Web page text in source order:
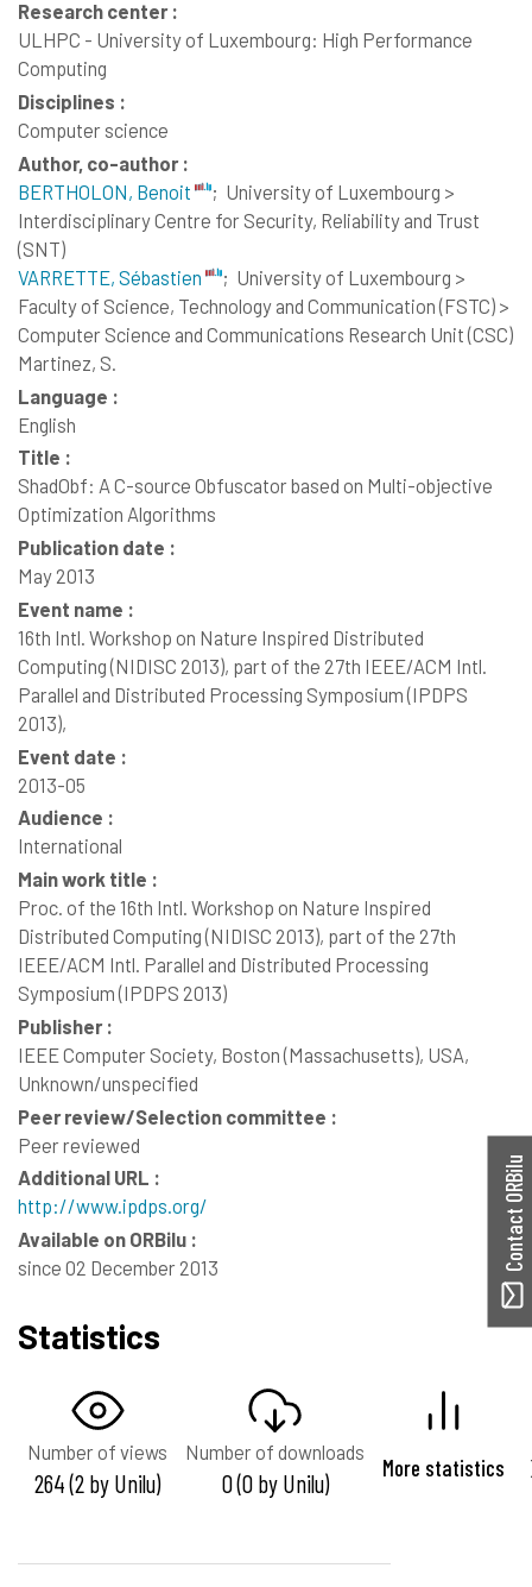
Research center :
ULHPC - University of Luxembourg: High Performance
Computing
Disciplines :
Computer science
Author, co-author :
BERTHOLON, Benoit
; University of Luxembourg >
Interdisciplinary Centre for Security, Reliability and Trust
(SNT)
VARRETTE, Sébastien
; University of Luxembourg >
Faculty of Science, Technology and Communication (FSTC) >
Computer Science and Communications Research Unit (CSC)
Martinez, S.
Language :
English
Title :
ShadObf: A C-source Obfuscator based on Multi-objective
Optimization Algorithms
Publication date :
May 2013
Event name :
16th Intl. Workshop on Nature Inspired Distributed
Computing (NIDISC 2013), part of the 27th IEEE/ACM Intl.
Parallel and Distributed Processing Symposium (IPDPS
2013),
Event date :
2013-05
Audience :
International
Main work title :
Proc. of the 16th Intl. Workshop on Nature Inspired
Distributed Computing (NIDISC 2013), part of the 27th
IEEE/ACM Intl. Parallel and Distributed Processing
Symposium (IPDPS 2013)
Publisher :
IEEE Computer Society, Boston (Massachusetts), USA,
Unknown/unspecified
Peer review/Selection committee :
Peer reviewed
Additional URL :
http://www.ipdps.org/
Available on ORBilu :
since 02 December 2013
Statistics
Number of views
264 (2 by Unilu)
Number of downloads
0 (0 by Unilu) More statistics
Contact ORBilu